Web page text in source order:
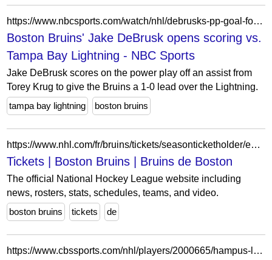
https://www.nbcsports.com/watch/nhl/debrusks-pp-goal-for-boston-opens-scoring-vs-tb
Boston Bruins' Jake DeBrusk opens scoring vs.
Tampa Bay Lightning - NBC Sports
Jake DeBrusk scores on the power play off an assist from
Torey Krug to give the Bruins a 1-0 lead over the Lightning.
tampa bay lightning
boston bruins
https://www.nhl.com/fr/bruins/tickets/seasonticketholder/eddie-shore-award/
Tickets | Boston Bruins | Bruins de Boston
The official National Hockey League website including
news, rosters, stats, schedules, teams, and video.
boston bruins
tickets de
https://www.cbssports.com/nhl/players/2000665/hampus-lindholm/game-log/2024/